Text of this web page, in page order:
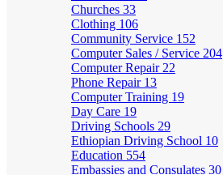
Churches 33
Clothing 106
Community Service 152
Computer Sales / Service 204
Computer Repair 22
Phone Repair 13
Computer Training 19
Day Care 19
Driving Schools 29
Ethiopian Driving School 10
Education 554
Embassies and Consulates 30